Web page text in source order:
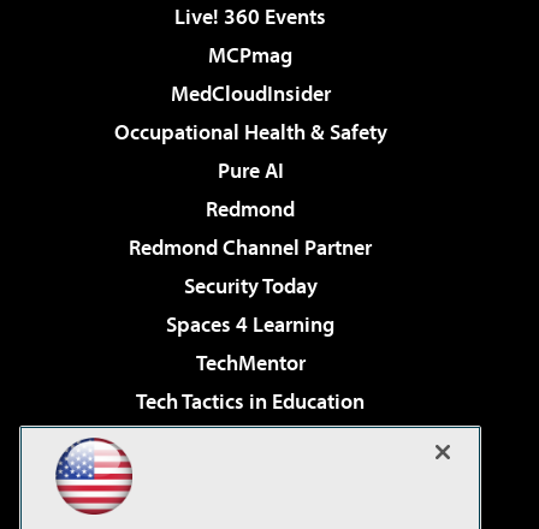
Live! 360 Events
MCPmag
MedCloudInsider
Occupational Health & Safety
Pure AI
Redmond
Redmond Channel Partner
Security Today
Spaces 4 Learning
TechMentor
Tech Tactics in Education
Virtualization & Cloud Review